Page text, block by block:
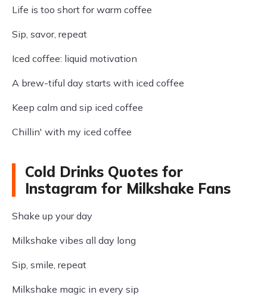
Life is too short for warm coffee
Sip, savor, repeat
Iced coffee: liquid motivation
A brew-tiful day starts with iced coffee
Keep calm and sip iced coffee
Chillin' with my iced coffee
Cold Drinks Quotes for
Instagram for Milkshake Fans
Shake up your day
Milkshake vibes all day long
Sip, smile, repeat
Milkshake magic in every sip